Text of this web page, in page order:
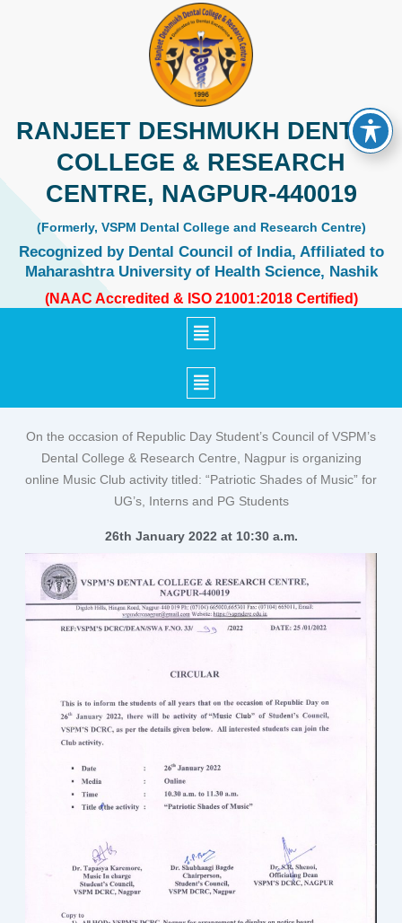
RANJEET DESHMUKH DENTAL
COLLEGE & RESEARCH
CENTRE, NAGPUR-440019
(Formerly, VSPM Dental College and Research Centre)
Recognized by Dental Council of India, Affiliated to
Maharashtra University of Health Science, Nashik
(NAAC Accredited & ISO 21001:2018 Certified)
On the occasion of Republic Day Student’s Council of VSPM’s
Dental College & Research Centre, Nagpur is organizing
online Music Club activity titled: “Patriotic Shades of Music” for
UG’s, Interns and PG Students
26th January 2022 at 10:30 a.m.